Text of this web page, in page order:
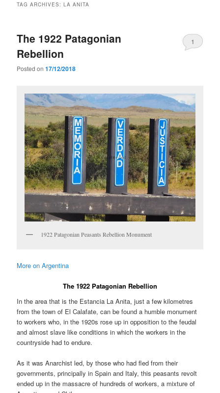
TAG ARCHIVES:LA ANITA
The 1922 Patagonian
Rebellion
Posted on17/12/2018
1
1922 Patagonian Peasants Rebellion Monument
More on Argentina
The 1922 Patagonian Rebellion
In the area that is the Estancia La Anita, just a few kilometres
from the town of El Calafate, can be found a humble monument
to workers who, in the 1920s rose up in opposition to the feudal
and almost slave like conditions in which the workers in the
countryside had to endure.
As it was Anarchist led, by those who had fled from their
governments, principally in Spain and Italy, this peasants revolt
ended up in the massacre of hundreds of workers, a mixture of